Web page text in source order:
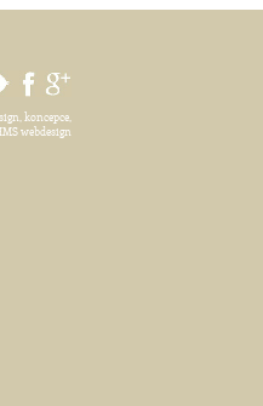
koncepce,
webdesign